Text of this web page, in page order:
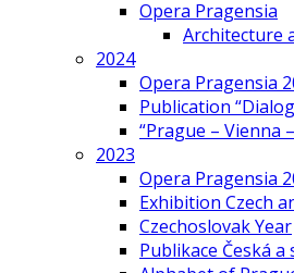
Opera Pragensia
Architecture
2024
Opera Pragensia
Publication
“Prague – Vienna
2023
Opera Pragensia
Exhibition Czech
Czechoslovak Year
Publikace Česká